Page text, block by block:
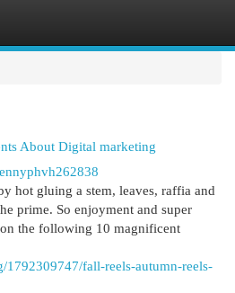
About Digital marketing
hot gluing a stem, leaves, raffia and
prime. So enjoyment and super
the following 10 magnificent
1792309747/fall-reels-autumn-reels-